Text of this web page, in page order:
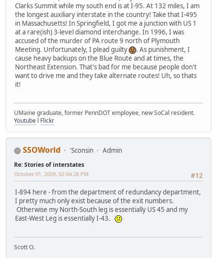
Clarks Summit while my south end is at I-95. At 132 miles, I am
the longest auxiliary interstate in the country! Take that I-495
in Massachusetts! In Springfield, I got me a junction with US 1
at a rare(ish) 3-level diamond interchange. In 1996, I was
accused of the murder of PA route 9 north of Plymouth
Meeting. Unfortunately, I plead guilty
. As punishment, I
cause heavy backups on the Blue Route and at times, the
Northeast Extension. That's bad for me because people don't
want to drive me and they take alternate routes! Uh, so thats
it!
UMaine graduate, former PennDOT employee, new SoCal resident.
Youtube l Flickr
SSOWorld 'Sconsin Admin
Re: Stories of interstates
#12
October 01, 2009, 02:04:28 PM
I-894 here - from the department of redundancy department,
I pretty much only exist because of the exit numbers.
Otherwise my North-South leg is essentially US 45 and my
East-West Leg is essentially I-43.
Scott O.